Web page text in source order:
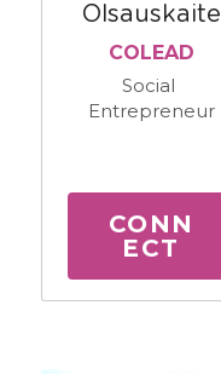
Olsauskaite
COLEAD
Social
Entrepreneur
CONN
ECT